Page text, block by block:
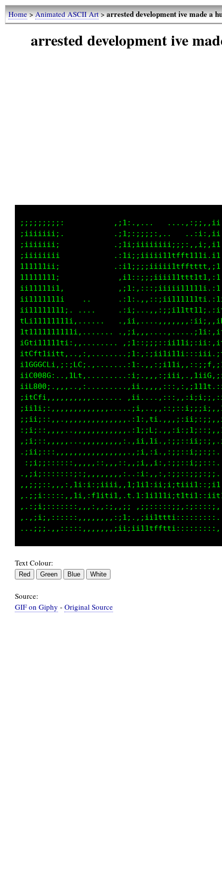
Home>Animated ASCII Art>arrested development ive made a
arrested development ive
;;;;;;;;;:           .;1;.,,..
;iiiiiiii.
;iiiiiiii.
iiiiiiii1.
1111111ii.
1111111ii
ii11111i1:
iii1111111,   ..
i111111111i, .....
iL1111111111:.......
it11111111111:,.......
iLLi111111i:,,........
;iiLf1,.,,,,,,,,.......
:ii1i;:,,,,,,,,,,,,,.....:i:
Text Colour:
Source:
GIF on Giphy - Original Source